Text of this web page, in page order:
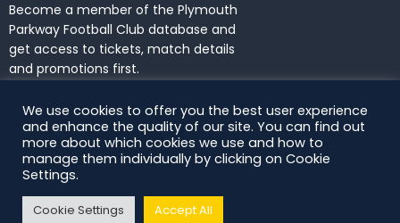
Become a member of the Plymouth
Parkway Football Club database and
get access to tickets, match details
and promotions first.
I've read and accept thePrivacy
Policy.
We use cookies to offer you the best user experience
and enhance the quality of our site. You can find out
more about which cookies we use and how to
manage them individually by clicking on Cookie
Settings.
Cookie Settings Accept All